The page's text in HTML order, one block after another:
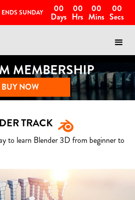
SUNDAY 00
Days
00
Hrs
00
Mins
00
Secs
MEMBERSHIP
BUY NOW
TRACK
to learn Blender 3D from beginner to